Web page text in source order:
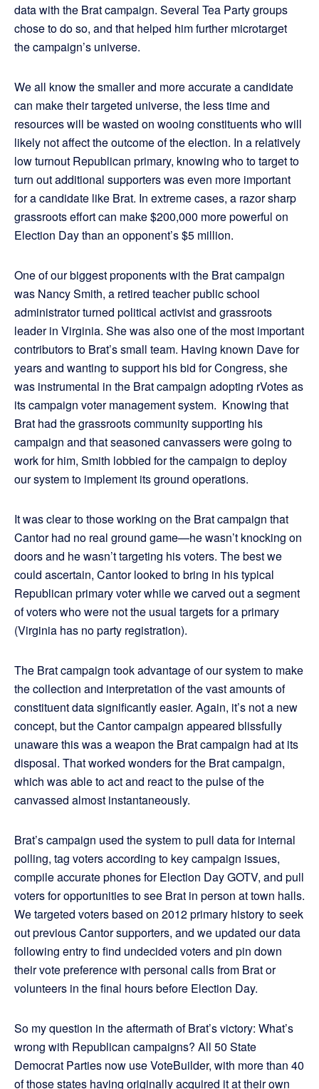
data with the Brat campaign. Several Tea Party groups
chose to do so, and that helped him further microtarget
the campaign’s universe.
We all know the smaller and more accurate a candidate
can make their targeted universe, the less time and
resources will be wasted on wooing constituents who will
likely not affect the outcome of the election. In a relatively
low turnout Republican primary, knowing who to target to
turn out additional supporters was even more important
for a candidate like Brat. In extreme cases, a razor sharp
grassroots effort can make $200,000 more powerful on
Election Day than an opponent’s $5 million.
One of our biggest proponents with the Brat campaign
was Nancy Smith, a retired teacher public school
administrator turned political activist and grassroots
leader in Virginia. She was also one of the most important
contributors to Brat’s small team. Having known Dave for
years and wanting to support his bid for Congress, she
was instrumental in the Brat campaign adopting rVotes as
its campaign voter management system. Knowing that
Brat had the grassroots community supporting his
campaign and that seasoned canvassers were going to
work for him, Smith lobbied for the campaign to deploy
our system to implement its ground operations.
It was clear to those working on the Brat campaign that
Cantor had no real ground game—he wasn’t knocking on
doors and he wasn’t targeting his voters. The best we
could ascertain, Cantor looked to bring in his typical
Republican primary voter while we carved out a segment
of voters who were not the usual targets for a primary
(Virginia has no party registration).
The Brat campaign took advantage of our system to make
the collection and interpretation of the vast amounts of
constituent data significantly easier. Again, it’s not a new
concept, but the Cantor campaign appeared blissfully
unaware this was a weapon the Brat campaign had at its
disposal. That worked wonders for the Brat campaign,
which was able to act and react to the pulse of the
canvassed almost instantaneously.
Brat’s campaign used the system to pull data for internal
polling, tag voters according to key campaign issues,
compile accurate phones for Election Day GOTV, and pull
voters for opportunities to see Brat in person at town halls.
We targeted voters based on 2012 primary history to seek
out previous Cantor supporters, and we updated our data
following entry to find undecided voters and pin down
their vote preference with personal calls from Brat or
volunteers in the final hours before Election Day.
So my question in the aftermath of Brat’s victory: What’s
wrong with Republican campaigns? All 50 State
Democrat Parties now use VoteBuilder, with more than 40
of those states having originally acquired it at their own